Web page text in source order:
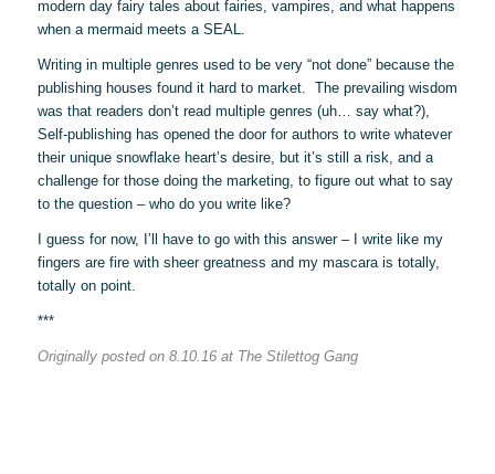
modern day fairy tales about fairies, vampires, and what happens
when a mermaid meets a SEAL.
Writing in multiple genres used to be very “not done” because the
publishing houses found it hard to market. The prevailing wisdom
was that readers don’t read multiple genres (uh… say what?),
Self-publishing has opened the door for authors to write whatever
their unique snowflake heart’s desire, but it’s still a risk, and a
challenge for those doing the marketing, to figure out what to say
to the question – who do you write like?
I guess for now, I’ll have to go with this answer – I write like my
fingers are fire with sheer greatness and my mascara is totally,
totally on point.
***
Originally posted on 8.10.16 at The Stilettog Gang